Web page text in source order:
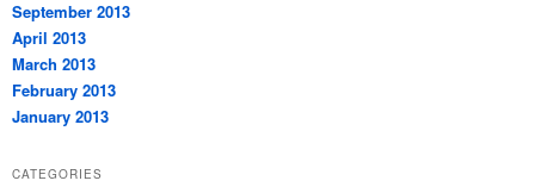
September 2013
April 2013
March 2013
February 2013
January 2013
CATEGORIES